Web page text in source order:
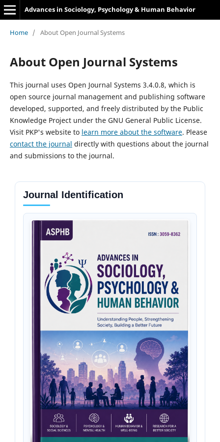
Advances in Sociology, Psychology & Human Behavior
Home / About Open Journal Systems
About Open Journal Systems
This journal uses Open Journal Systems 3.4.0.8, which is
open source journal management and publishing software
developed, supported, and freely distributed by the Public
Knowledge Project under the GNU General Public License.
Visit PKP's website to learn more about the software. Please
contact the journal directly with questions about the journal
and submissions to the journal.
Journal Identification